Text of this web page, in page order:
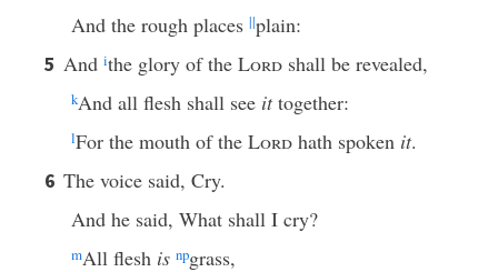
And the rough places ||plain:
5 And ithe glory of the Lord shall be revealed,
kAnd all flesh shall see ittogether:
lFor the mouth of the Lord hath spoken it.
6 The voice said, Cry.
And he said, What shall I cry?
mAll flesh is npgrass,